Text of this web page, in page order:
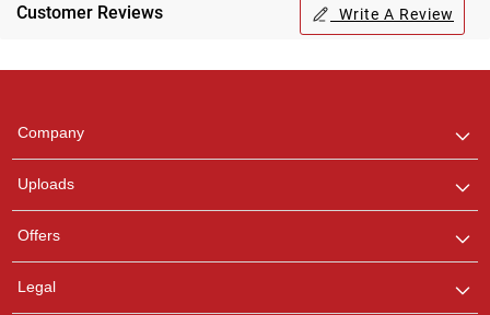
Customer Reviews Write A Review
Company
Uploads
Offers
Legal
any queries.